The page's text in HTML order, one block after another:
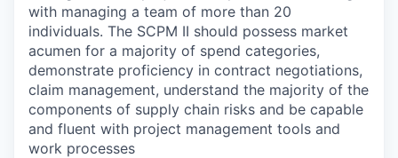
with managing a team of more than 20
individuals. The SCPM II should possess market
acumen for a majority of spend categories,
demonstrate proficiency in contract negotiations,
claim management, understand the majority of the
components of supply chain risks and be capable
and fluent with project management tools and
work processes